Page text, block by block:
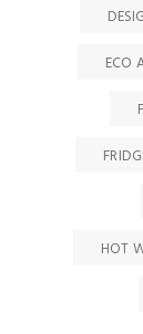
ECO
HOT